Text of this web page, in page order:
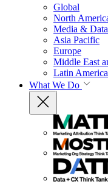
Global
North
Media & Data
Asia Pacific
Europe
Middle East
Latin America
What We Do